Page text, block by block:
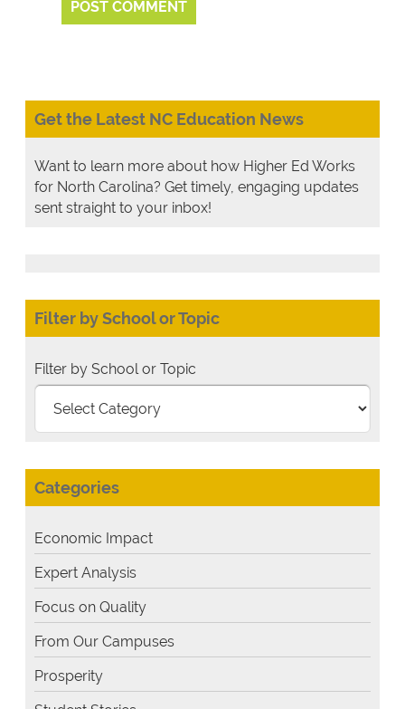
Get the Latest NC Education News
Want to learn more about how Higher Ed Works
for North Carolina? Get timely, engaging updates
sent straight to your inbox!
Filter by School or Topic
Filter by School or Topic
Categories
Economic Impact
Expert Analysis
Focus on Quality
From Our Campuses
Prosperity